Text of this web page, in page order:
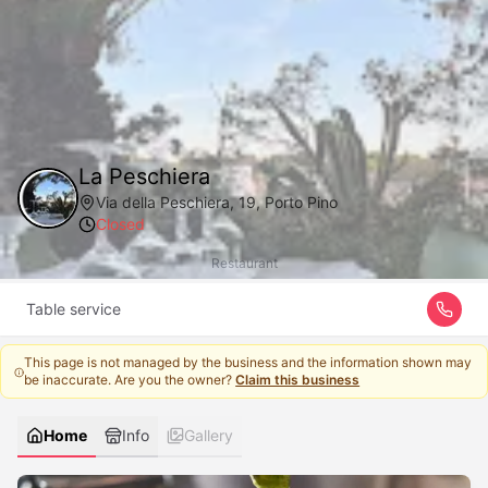
La Peschiera
Via della Peschiera, 19, Porto Pino
Closed
Restaurant
Table service
This page is not managed by the business and the information shown may
be inaccurate. Are you the owner?Claim this business
Home Info Gallery